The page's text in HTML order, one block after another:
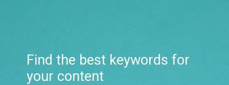
Find the best keywords for
your content